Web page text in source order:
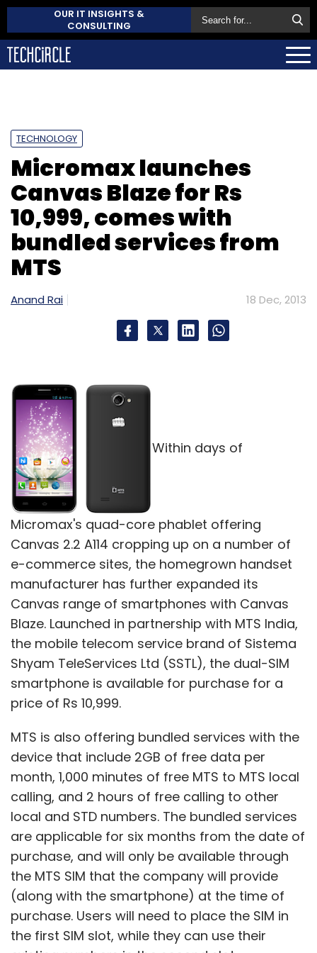
OUR IT INSIGHTS &
CONSULTING
TECHNOLOGY
Micromax launches
Canvas Blaze for Rs
10,999, comes with
bundled services from
MTS
Anand Rai 18 Dec, 2013
Within days of
Micromax's quad-core phablet offering
Canvas 2.2 A114 cropping up on a number of
e-commerce sites, the homegrown handset
manufacturer has further expanded its
Canvas range of smartphones with Canvas
Blaze. Launched in partnership with MTS India,
the mobile telecom service brand of Sistema
Shyam TeleServices Ltd (SSTL), the dual-SIM
smartphone is available for purchase for a
price of Rs 10,999.
MTS is also offering bundled services with the
device that include 2GB of free data per
month, 1,000 minutes of free MTS to MTS local
calling, and 2 hours of free calling to other
local and STD numbers. The bundled services
are applicable for six months from the date of
purchase, and will only be available through
the MTS SIM that the company will provide
(along with the smartphone) at the time of
purchase. Users will need to place the SIM in
the first SIM slot, while they can use their